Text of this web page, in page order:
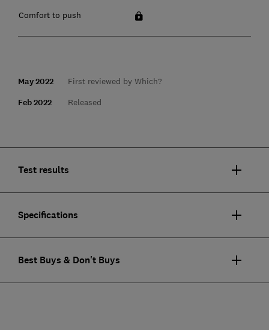
Comfort to push
May 2022 First reviewed by Which?
Feb 2022 Released
Test results
Specifications
Best Buys & Don't Buys